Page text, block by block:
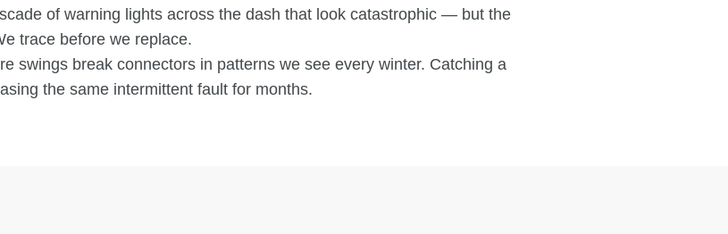
of warning lights across the dash that look catastrophic — but the
trace before we replace.
swings break connectors in patterns we see every winter. Catching a
the same intermittent fault for months.